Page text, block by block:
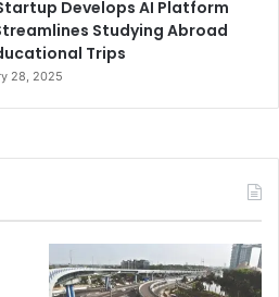
Develops AI Platform
Studying Abroad
Trips
28, 2025